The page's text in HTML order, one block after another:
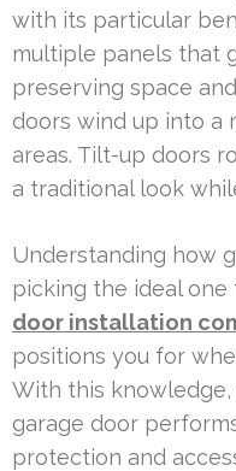
with its particular
multiple panels that
preserving space
doors wind up into a
areas. Tilt-up doors
a traditional look
Understanding how
picking the ideal one
door installation
positions you for
With this
garage door
protection and